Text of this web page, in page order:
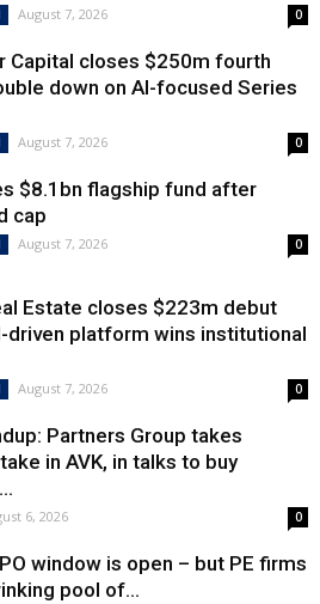
August 7, 2026 0
Capital closes $250m fourth
down on AI-focused Series
August 7, 2026 0
$8.1bn flagship fund after
cap
August 7, 2026 0
Estate closes $223m debut
driven platform wins institutional
August 7, 2026 0
Partners Group takes
in AVK, in talks to buy
6, 2026 0
window is open – but PE firms
pool of...